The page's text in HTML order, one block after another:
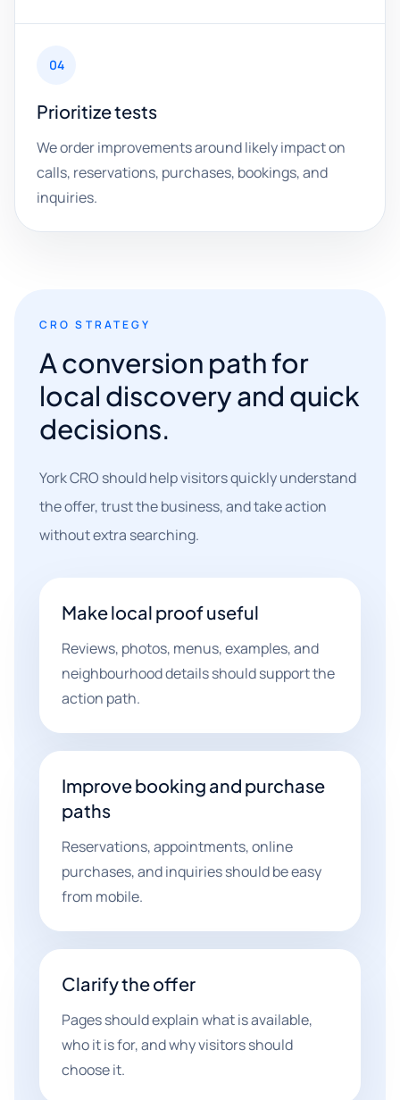
04
Prioritize tests
We order improvements around likely impact on
calls, reservations, purchases, bookings, and
inquiries.
CRO STRATEGY
A conversion path for
local discovery and quick
decisions.
York CRO should help visitors quickly understand
the offer, trust the business, and take action
without extra searching.
Make local proof useful
Reviews, photos, menus, examples, and
neighbourhood details should support the
action path.
Improve booking and purchase
paths
Reservations, appointments, online
purchases, and inquiries should be easy
from mobile.
Clarify the offer
Pages should explain what is available,
who it is for, and why visitors should
choose it.